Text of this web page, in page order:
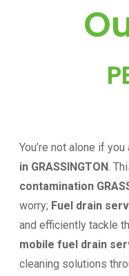
You’re not alone if
in GRASSINGTON.
contamination
worry; Fuel drain
and efficiently tackle
mobile fuel drain
cleaning solutions